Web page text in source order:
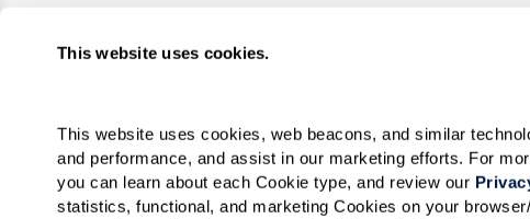
This website uses cookies.
This website uses cookies, web beacons, and similar
and performance, and assist in our marketing efforts. For
you can learn about each Cookie type, and review our
statistics, functional, and marketing Cookies on your